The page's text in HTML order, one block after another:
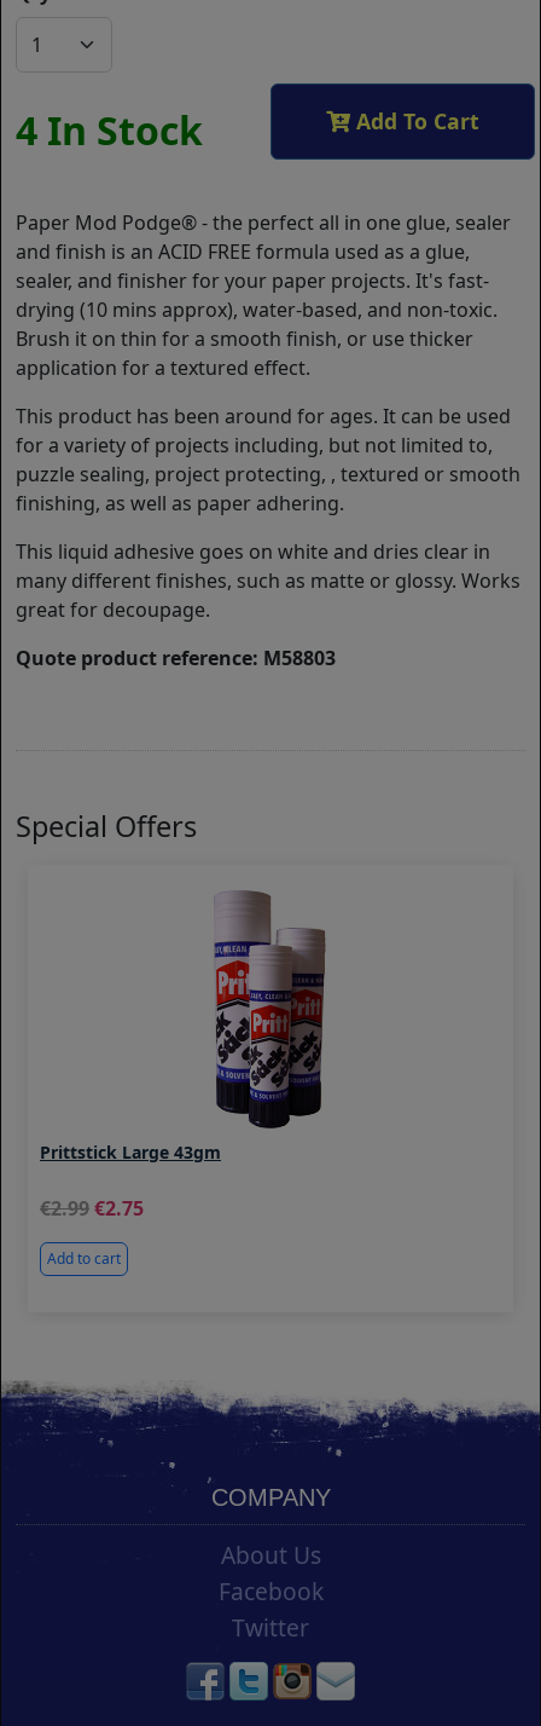
4 In Stock Add To Cart
Paper Mod Podge® - the perfect all in one glue, sealer
and finish is an ACID FREE formula used as a glue,
sealer, and finisher for your paper projects. It's fast-
drying (10 mins approx), water-based, and non-toxic.
Brush it on thin for a smooth finish, or use thicker
application for a textured effect.
This product has been around for ages. It can be used
for a variety of projects including, but not limited to,
puzzle sealing, project protecting, , textured or smooth
finishing, as well as paper adhering.
This liquid adhesive goes on white and dries clear in
many different finishes, such as matte or glossy. Works
great for decoupage.
Quote product reference: M58803
Special Offers
Prittstick Large 43gm
2.99 2.75
Add to cart
COMPANY
About Us
Facebook
Twitter